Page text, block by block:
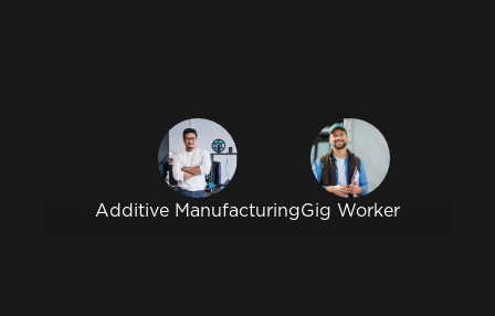
Additive ManufacturingGig Worker